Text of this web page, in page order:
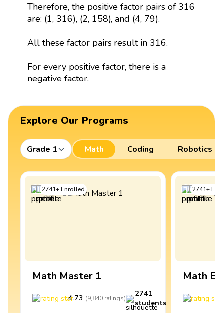
Therefore, the positive factor pairs of 316
are: (1, 316), (2, 158), and (4, 79).
All these factor pairs result in 316.
For every positive factor, there is a
negative factor.
Explore Our Programs
Grade 1 Math Coding Robotics
2741+Enrolled
Math Master 1
4.73 (9,840 ratings)
2741
students
2741+
Math